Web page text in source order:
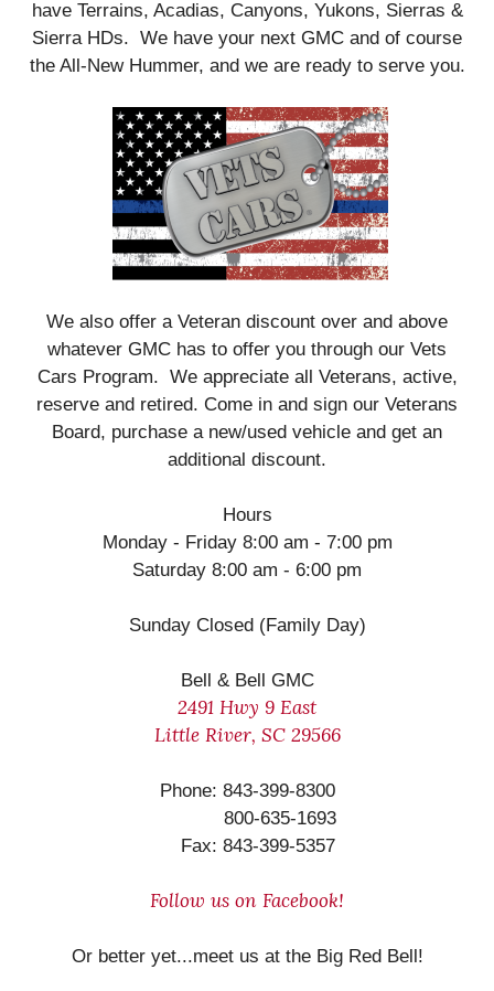
have Terrains, Acadias, Canyons, Yukons, Sierras &
Sierra HDs. We have your next GMC and of course
the All-New Hummer, and we are ready to serve you.
We also offer a Veteran discount over and above
whatever GMC has to offer you through our Vets
Cars Program. We appreciate all Veterans, active,
reserve and retired. Come in and sign our Veterans
Board, purchase a new/used vehicle and get an
additional discount.
Hours
Monday - Friday 8:00 am - 7:00 pm
Saturday 8:00 am - 6:00 pm
Sunday Closed (Family Day)
Bell & Bell GMC
2491 Hwy 9 East
Little River, SC 29566
Phone: 843-399-8300
800-635-1693
Fax: 843-399-5357
Follow us on Facebook!
Or better yet...meet us at the Big Red Bell!